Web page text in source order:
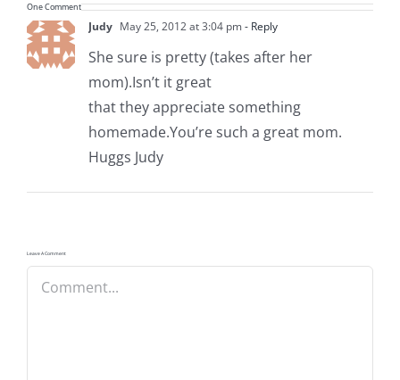
One Comment
Judy May 25, 2012 at 3:04 pm- Reply
She sure is pretty (takes after her
mom).Isn’t it great
that they appreciate something
homemade.You’re such a great mom.
Huggs Judy
Leave A Comment
Comment